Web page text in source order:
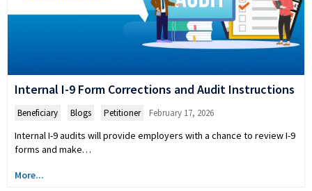
Internal I-9 Form Corrections and Audit Instructions
Beneficiary Blogs Petitioner February 17, 2026
Internal I-9 audits will provide employers with a chance to review I-9
forms and make…
More...